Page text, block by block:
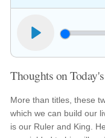
Thoughts on
More than titles, these
which we can build our
is our Ruler and King.